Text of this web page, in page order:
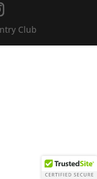
Club